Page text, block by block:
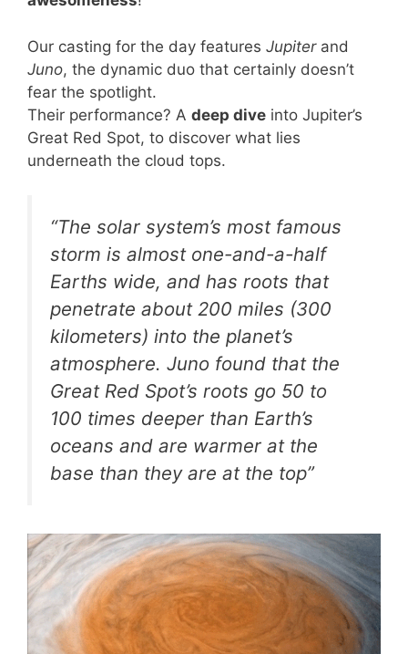
Our casting for the day features Jupiterand
Juno, the dynamic duo that certainly doesn’t
fear the spotlight.
Their performance? A deep dive into Jupiter’s
Great Red Spot, to discover what lies
underneath the cloud tops.
“The solar system’s most famous
storm is almost one-and-a-half
Earths wide, and has roots that
penetrate about 200 miles (300
kilometers) into the planet’s
atmosphere. Juno found that the
Great Red Spot’s roots go 50 to
100 times deeper than Earth’s
oceans and are warmer at the
base than they are at the top”